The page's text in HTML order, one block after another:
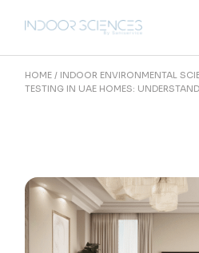
HOME INDOOR ENVIRONMENTAL
TESTING IN UAE HOMES: